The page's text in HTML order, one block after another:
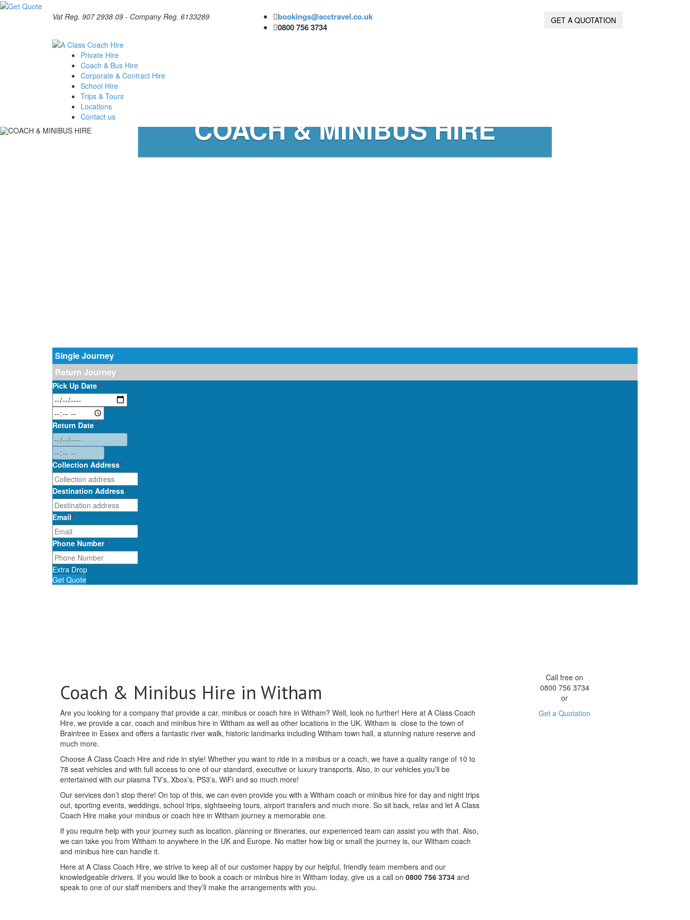
Vat Reg. 907 2938 09 - Company Reg. 6133289
bookings@acctravel.co.uk
0800 756 3734
GET A QUOTATION
Private Hire
Coach & Bus Hire
Corporate & Contract Hire
School Hire
Trips & Tours
Locations
Contact us
COACH & MINIBUS HIRE
Single Journey
Return Journey
Pick Up Date *
Return Date *
Collection Address*
Destination Address*
Email*
Phone Number*
Extra Drop
Get Quote
Coach & Minibus Hire in Witham
Are you looking for a company that provide a car, minibus or coach hire in Witham? Well, look no further! Here at A Class Coach
Hire, we provide a car, coach and minibus hire in Witham as well as other locations in the UK. Witham is close to the town of
Braintree in Essex and offers a fantastic river walk, historic landmarks including Witham town hall, a stunning nature reserve and
much more.
Choose A Class Coach Hire and ride in style! Whether you want to ride in a minibus or a coach, we have a quality range of 10 to
78 seat vehicles and with full access to one of our standard, executive or luxury transports. Also, in our vehicles you’ll be
entertained with our plasma TV’s, Xbox’s, PS3’s, WiFi and so much more!
Our services don’t stop there! On top of this, we can even provide you with a Witham coach or minibus hire for day and night trips
out, sporting events, weddings, school trips, sightseeing tours, airport transfers and much more. So sit back, relax and let A Class
Coach Hire make your minibus or coach hire in Witham journey a memorable one.
If you require help with your journey such as location, planning or itineraries, our experienced team can assist you with that. Also,
we can take you from Witham to anywhere in the UK and Europe. No matter how big or small the journey is, our Witham coach
and minibus hire can handle it.
Here at A Class Coach Hire, we strive to keep all of our customer happy by our helpful, friendly team members and our
knowledgeable drivers. If you would like to book a coach or minibus hire in Witham today, give us a call on 0800 756 3734 and
speak to one of our staff members and they’ll make the arrangements with you.
Call free on
0800 756 3734
or
Get a Quotation